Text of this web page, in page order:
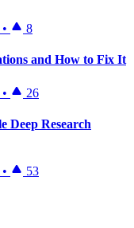
• 8
and How to Fix It
• 26
Deep Research
• 53